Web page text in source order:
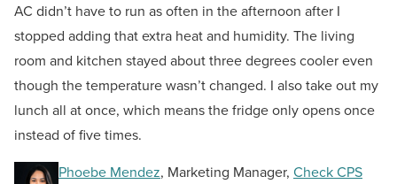
AC didn’t have to run as often in the afternoon after I
stopped adding that extra heat and humidity. The living
room and kitchen stayed about three degrees cooler even
though the temperature wasn’t changed. I also take out my
lunch all at once, which means the fridge only opens once
instead of five times.
Phoebe Mendez, Marketing Manager, Check CPS